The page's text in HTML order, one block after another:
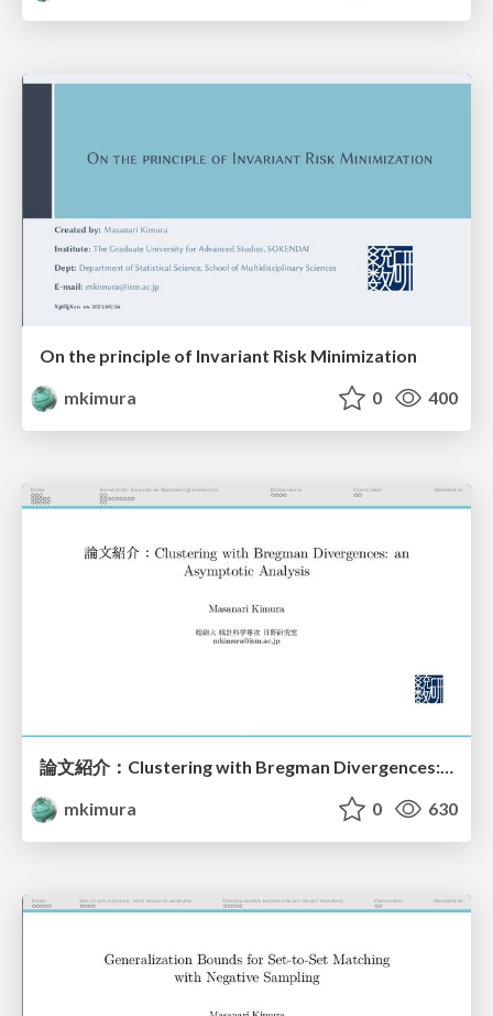
On the principle of Invariant Risk Minimization
mkimura
0 400
論文紹介：Clustering with Bregman Divergences: an Asymptotic Analysis
mkimura
0 630